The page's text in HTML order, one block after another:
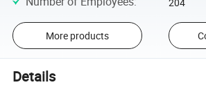
More products
Details